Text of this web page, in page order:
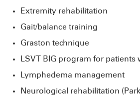
Extremity rehabilitation
Gait/balance training
Graston technique
LSVT BIG program for patients
Lymphedema management
Neurological rehabilitation